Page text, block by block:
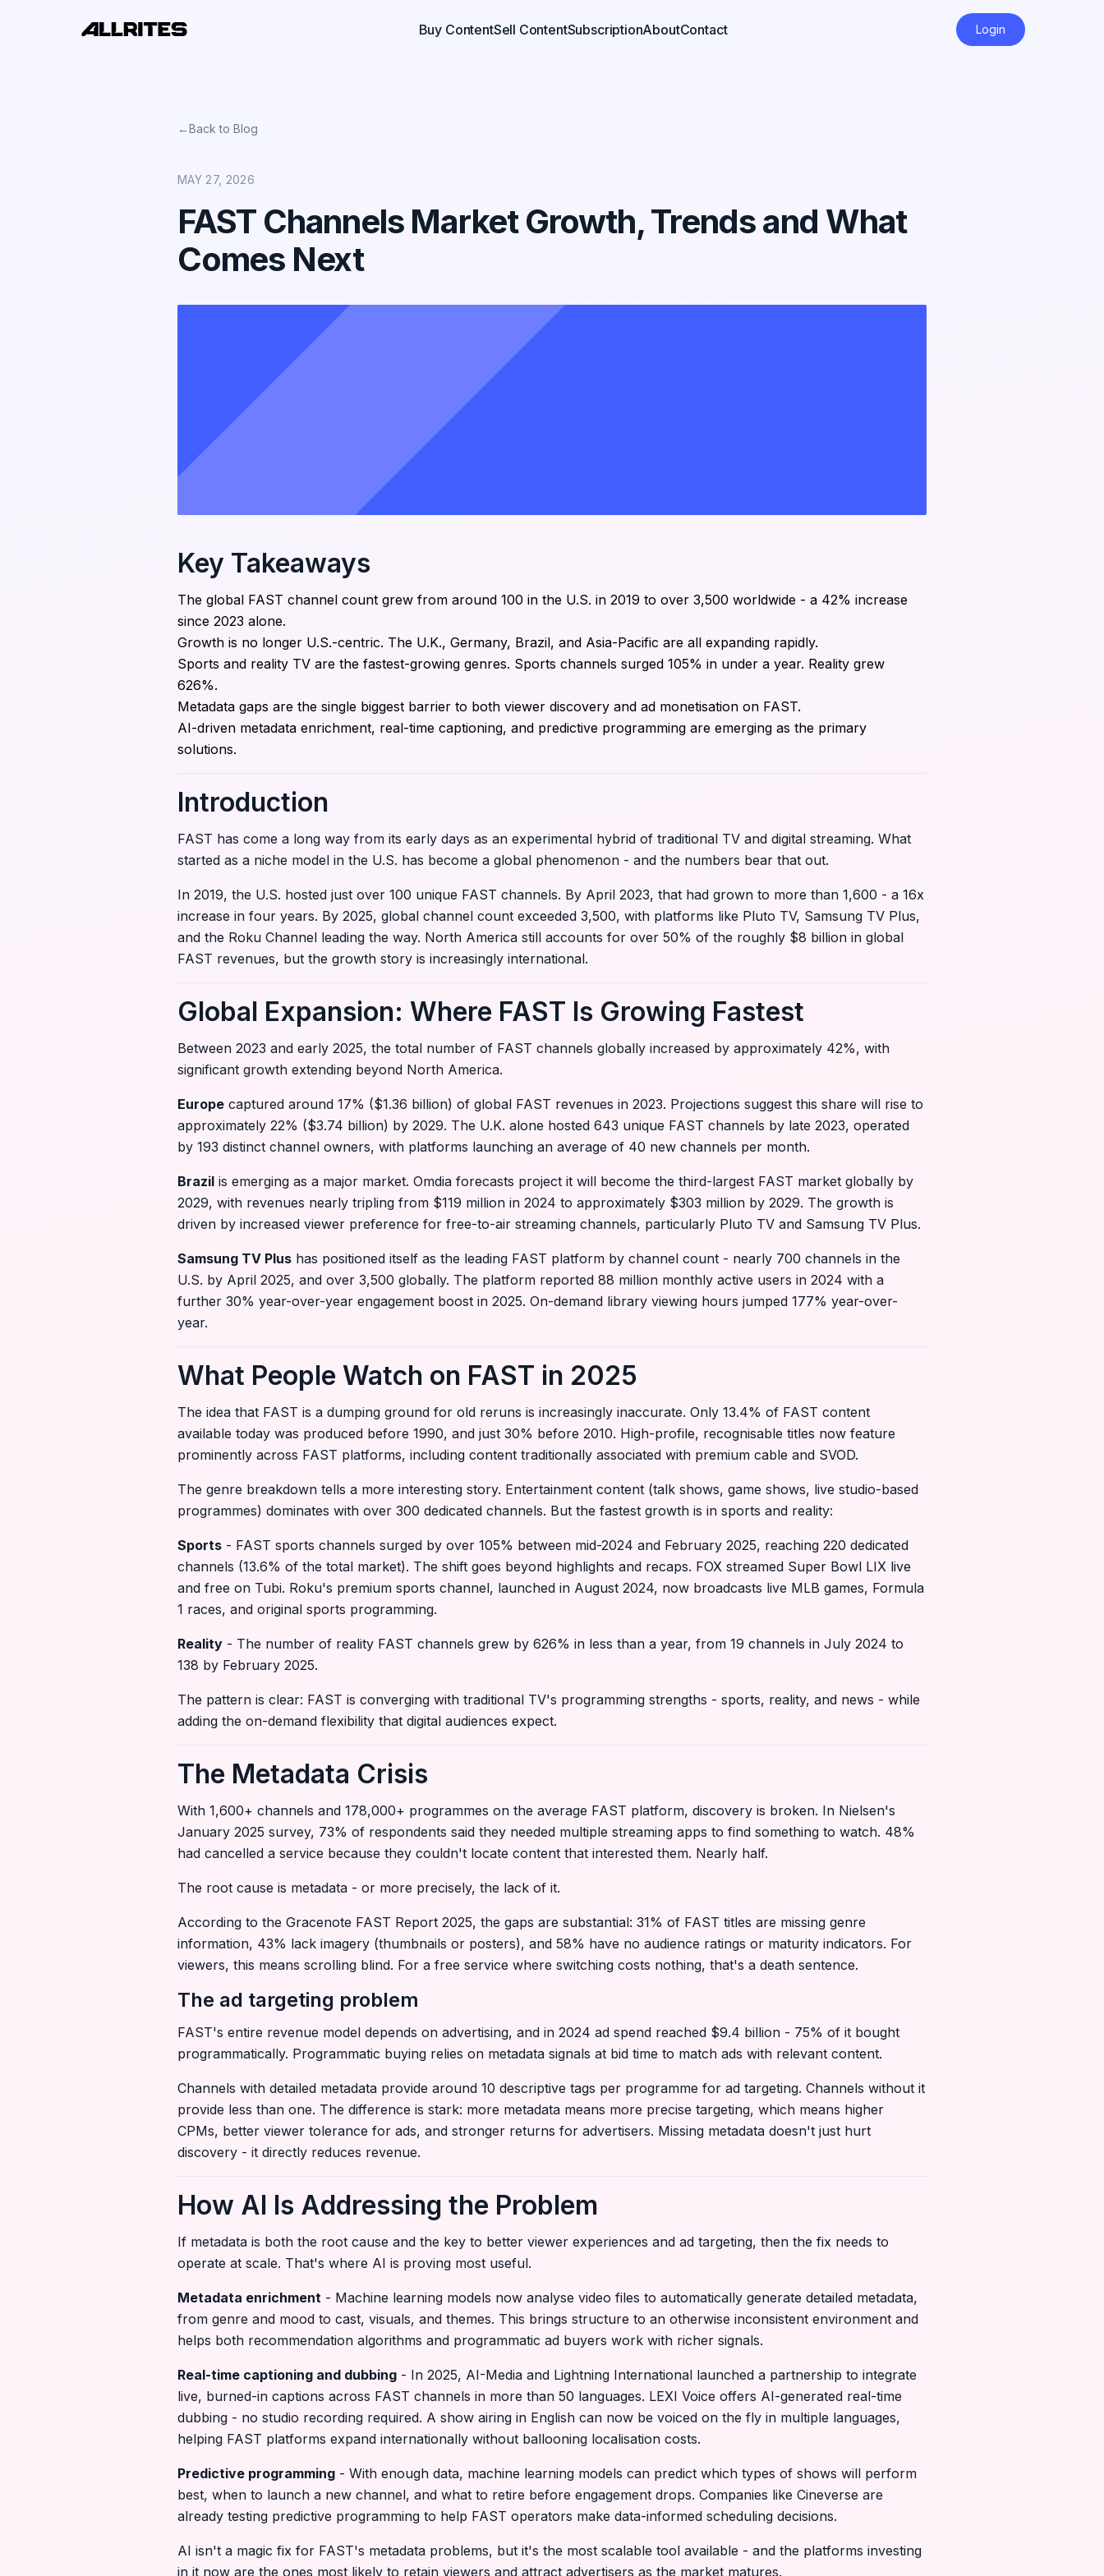
Buy ContentSell ContentSubscriptionAboutContact Login
←Back to Blog
MAY 27, 2026
FAST Channels Market Growth, Trends and What
Comes Next
Key Takeaways
The global FAST channel count grew from around 100 in the U.S. in 2019 to over 3,500 worldwide - a 42% increase
since 2023 alone.
Growth is no longer U.S.-centric. The U.K., Germany, Brazil, and Asia-Pacific are all expanding rapidly.
Sports and reality TV are the fastest-growing genres. Sports channels surged 105% in under a year. Reality grew
626%.
Metadata gaps are the single biggest barrier to both viewer discovery and ad monetisation on FAST.
AI-driven metadata enrichment, real-time captioning, and predictive programming are emerging as the primary
solutions.
Introduction
FAST has come a long way from its early days as an experimental hybrid of traditional TV and digital streaming. What
started as a niche model in the U.S. has become a global phenomenon - and the numbers bear that out.
In 2019, the U.S. hosted just over 100 unique FAST channels. By April 2023, that had grown to more than 1,600 - a 16x
increase in four years. By 2025, global channel count exceeded 3,500, with platforms like Pluto TV, Samsung TV Plus,
and the Roku Channel leading the way. North America still accounts for over 50% of the roughly $8 billion in global
FAST revenues, but the growth story is increasingly international.
Global Expansion: Where FAST Is Growing Fastest
Between 2023 and early 2025, the total number of FAST channels globally increased by approximately 42%, with
significant growth extending beyond North America.
Europe captured around 17% ($1.36 billion) of global FAST revenues in 2023. Projections suggest this share will rise to
approximately 22% ($3.74 billion) by 2029. The U.K. alone hosted 643 unique FAST channels by late 2023, operated
by 193 distinct channel owners, with platforms launching an average of 40 new channels per month.
Brazil is emerging as a major market. Omdia forecasts project it will become the third-largest FAST market globally by
2029, with revenues nearly tripling from $119 million in 2024 to approximately $303 million by 2029. The growth is
driven by increased viewer preference for free-to-air streaming channels, particularly Pluto TV and Samsung TV Plus.
Samsung TV Plus has positioned itself as the leading FAST platform by channel count - nearly 700 channels in the
U.S. by April 2025, and over 3,500 globally. The platform reported 88 million monthly active users in 2024 with a
further 30% year-over-year engagement boost in 2025. On-demand library viewing hours jumped 177% year-over-
year.
What People Watch on FAST in 2025
The idea that FAST is a dumping ground for old reruns is increasingly inaccurate. Only 13.4% of FAST content
available today was produced before 1990, and just 30% before 2010. High-profile, recognisable titles now feature
prominently across FAST platforms, including content traditionally associated with premium cable and SVOD.
The genre breakdown tells a more interesting story. Entertainment content (talk shows, game shows, live studio-based
programmes) dominates with over 300 dedicated channels. But the fastest growth is in sports and reality:
Sports - FAST sports channels surged by over 105% between mid-2024 and February 2025, reaching 220 dedicated
channels (13.6% of the total market). The shift goes beyond highlights and recaps. FOX streamed Super Bowl LIX live
and free on Tubi. Roku's premium sports channel, launched in August 2024, now broadcasts live MLB games, Formula
1 races, and original sports programming.
Reality - The number of reality FAST channels grew by 626% in less than a year, from 19 channels in July 2024 to
138 by February 2025.
The pattern is clear: FAST is converging with traditional TV's programming strengths - sports, reality, and news - while
adding the on-demand flexibility that digital audiences expect.
The Metadata Crisis
With 1,600+ channels and 178,000+ programmes on the average FAST platform, discovery is broken. In Nielsen's
January 2025 survey, 73% of respondents said they needed multiple streaming apps to find something to watch. 48%
had cancelled a service because they couldn't locate content that interested them. Nearly half.
The root cause is metadata - or more precisely, the lack of it.
According to the Gracenote FAST Report 2025, the gaps are substantial: 31% of FAST titles are missing genre
information, 43% lack imagery (thumbnails or posters), and 58% have no audience ratings or maturity indicators. For
viewers, this means scrolling blind. For a free service where switching costs nothing, that's a death sentence.
The ad targeting problem
FAST's entire revenue model depends on advertising, and in 2024 ad spend reached $9.4 billion - 75% of it bought
programmatically. Programmatic buying relies on metadata signals at bid time to match ads with relevant content.
Channels with detailed metadata provide around 10 descriptive tags per programme for ad targeting. Channels without it
provide less than one. The difference is stark: more metadata means more precise targeting, which means higher
CPMs, better viewer tolerance for ads, and stronger returns for advertisers. Missing metadata doesn't just hurt
discovery - it directly reduces revenue.
How AI Is Addressing the Problem
If metadata is both the root cause and the key to better viewer experiences and ad targeting, then the fix needs to
operate at scale. That's where AI is proving most useful.
Metadata enrichment - Machine learning models now analyse video files to automatically generate detailed metadata,
from genre and mood to cast, visuals, and themes. This brings structure to an otherwise inconsistent environment and
helps both recommendation algorithms and programmatic ad buyers work with richer signals.
Real-time captioning and dubbing - In 2025, AI-Media and Lightning International launched a partnership to integrate
live, burned-in captions across FAST channels in more than 50 languages. LEXI Voice offers AI-generated real-time
dubbing - no studio recording required. A show airing in English can now be voiced on the fly in multiple languages,
helping FAST platforms expand internationally without ballooning localisation costs.
Predictive programming - With enough data, machine learning models can predict which types of shows will perform
best, when to launch a new channel, and what to retire before engagement drops. Companies like Cineverse are
already testing predictive programming to help FAST operators make data-informed scheduling decisions.
AI isn't a magic fix for FAST's metadata problems, but it's the most scalable tool available - and the platforms investing
in it now are the ones most likely to retain viewers and attract advertisers as the market matures.